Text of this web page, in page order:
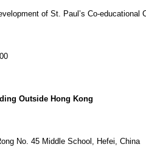
of St. Paul’s Co-educational
Outside Hong Kong
No. 45 Middle School, Hefei, China